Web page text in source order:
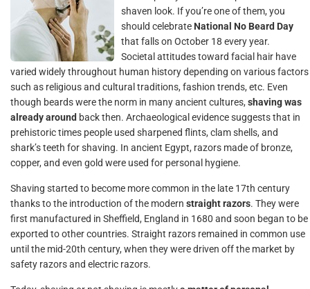
shaven look. If you’re one of them, you
should celebrate National No Beard Day
that falls on October 18 every year.
Societal attitudes toward facial hair have
varied widely throughout human history depending on various factors
such as religious and cultural traditions, fashion trends, etc. Even
though beards were the norm in many ancient cultures, shaving was
already around back then. Archaeological evidence suggests that in
prehistoric times people used sharpened flints, clam shells, and
shark’s teeth for shaving. In ancient Egypt, razors made of bronze,
copper, and even gold were used for personal hygiene.
Shaving started to become more common in the late 17th century
thanks to the introduction of the modern straight razors. They were
first manufactured in Sheffield, England in 1680 and soon began to be
exported to other countries. Straight razors remained in common use
until the mid-20th century, when they were driven off the market by
safety razors and electric razors.